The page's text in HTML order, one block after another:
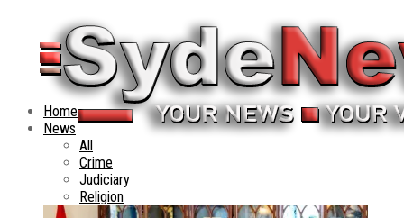
Home
News
All
Crime
Judiciary
Religion